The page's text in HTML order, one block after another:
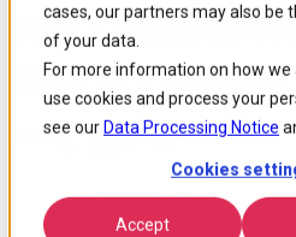
cases, our partners may also be
of your data.
For more information on how
use cookies and process your
see our Data Processing Notice
Cookies
Accept
Join Comarch
2025 in